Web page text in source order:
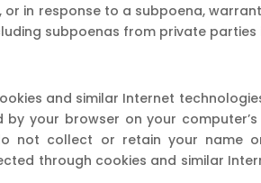
in response to a subpoena,
subpoenas from private parties
and similar Internet
your browser on your
not collect or retain your name
through cookies and similar